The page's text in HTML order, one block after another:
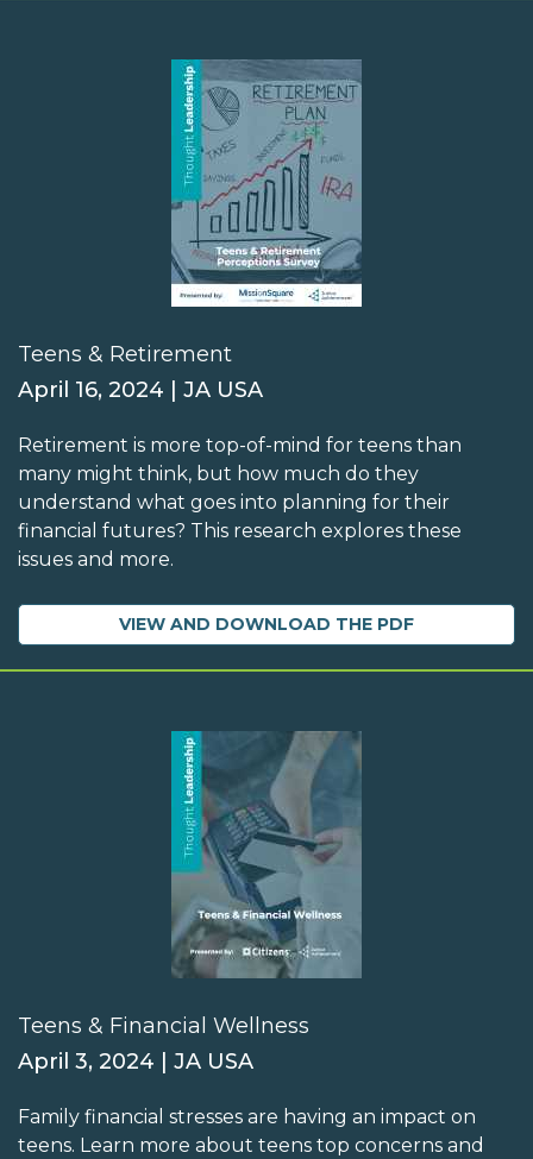
Teens & Retirement
April 16, 2024 | JA USA
Retirement is more top-of-mind for teens than
many might think, but how much do they
understand what goes into planning for their
financial futures? This research explores these
issues and more.
VIEW AND DOWNLOAD THE PDF
Teens & Financial Wellness
April 3, 2024 | JA USA
Family financial stresses are having an impact on
teens. Learn more about teens top concerns and